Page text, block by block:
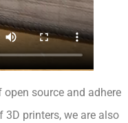
open source and adhere
printers, we are also